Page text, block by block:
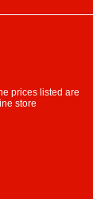
prices listed are
store